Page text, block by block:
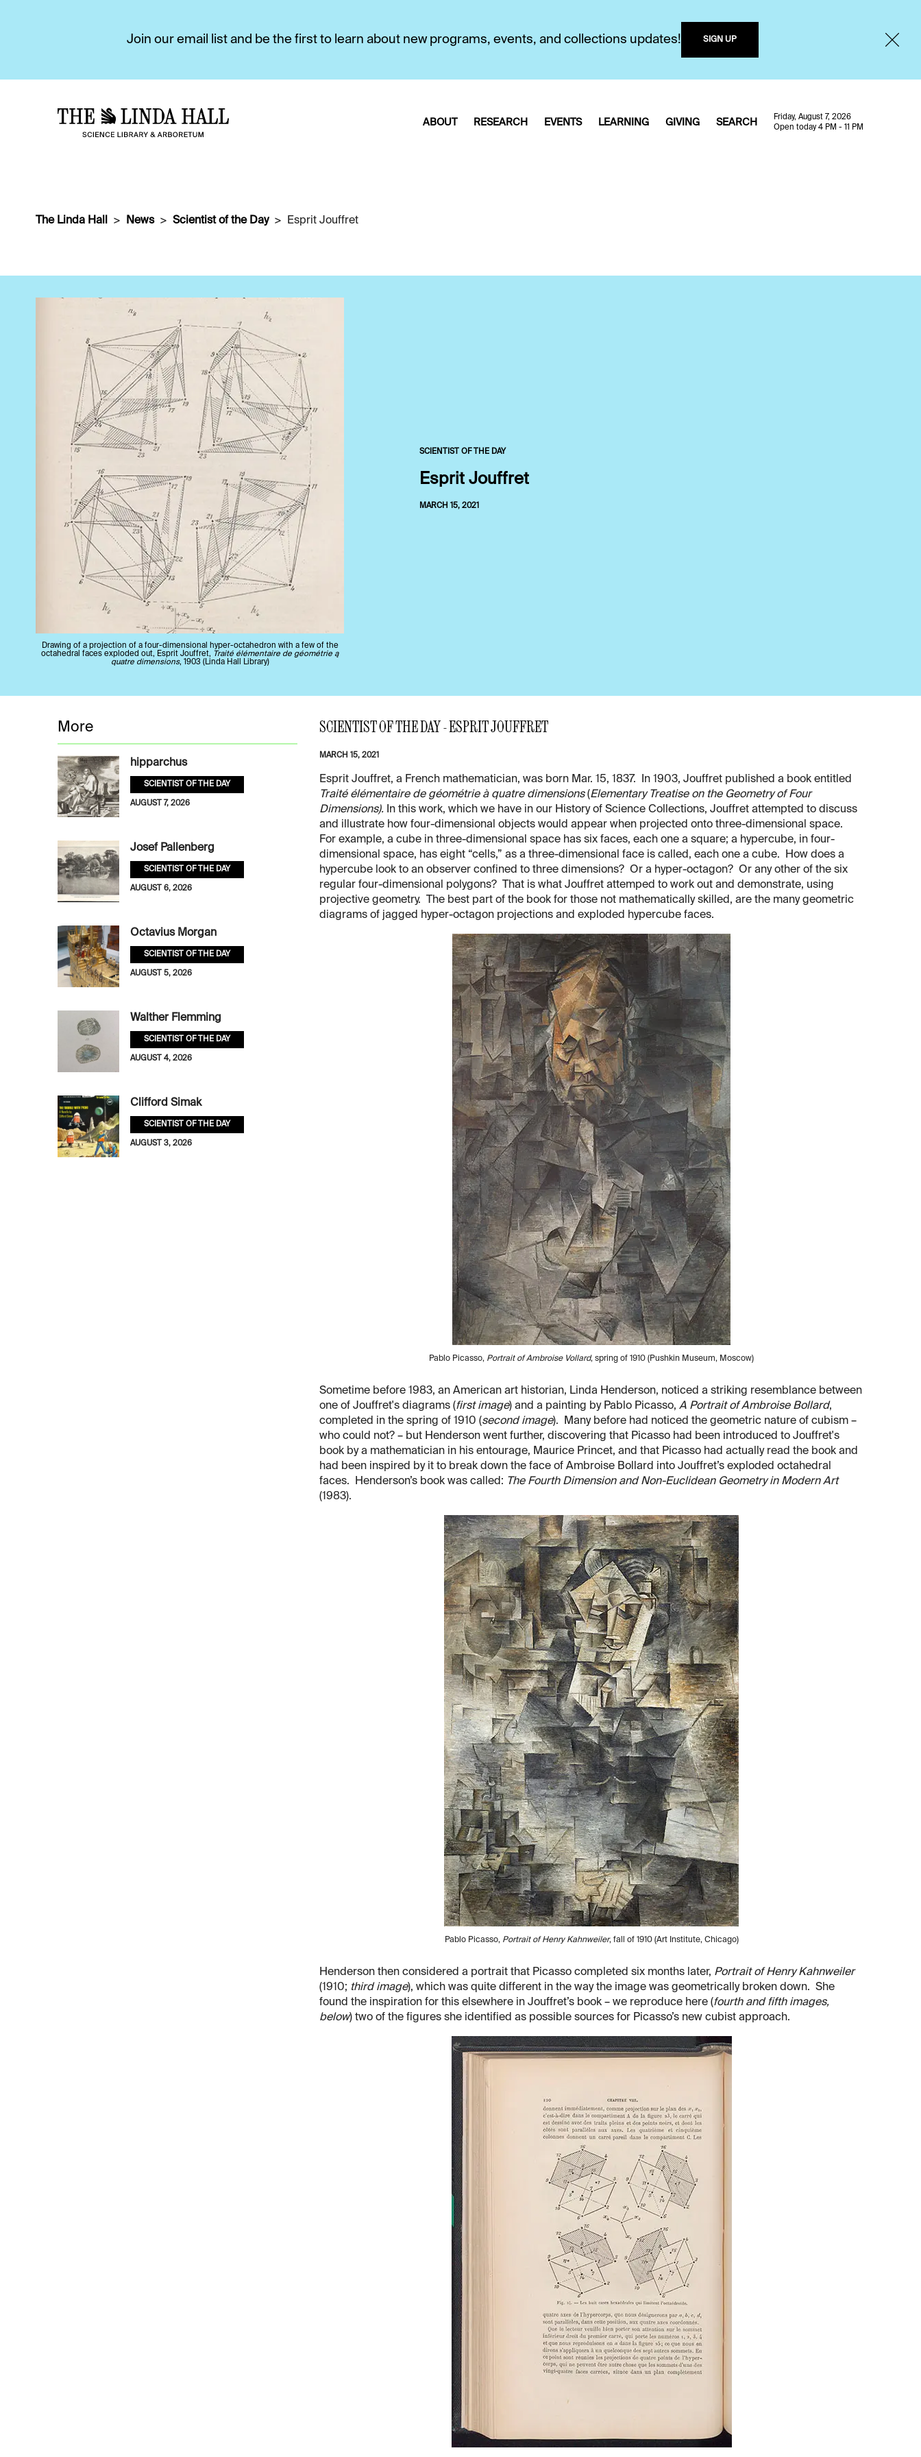
Join our email list and be the first to learn about new programs, events, and collections updates! SIGN UP
ABOUT RESEARCH EVENTS LEARNING GIVING SEARCH
Friday, August 7, 2026
Open today 4 PM - 11 PM
The Linda Hall News Scientist of the Day Esprit Jouffret
Drawing of a projection of a four-dimensional hyper-octahedron with a few of the
octahedral faces exploded out, Esprit Jouffret, Traité élémentaire de géométrie ą
quatre dimensions, 1903 (Linda Hall Library)
SCIENTIST OF THE DAY
Esprit Jouffret
MARCH 15, 2021
SCIENTIST OF THE DAY - ESPRIT JOUFFRET
MARCH 15, 2021
Esprit Jouffret, a French mathematician, was born Mar. 15, 1837. In 1903, Jouffret published a book entitled
Traité élémentaire de géométrie à quatre dimensions(Elementary Treatise on the Geometry of Four
Dimensions). In this work, which we have in our History of Science Collections, Jouffret attempted to discuss
and illustrate how four-dimensional objects would appear when projected onto three-dimensional space.
For example, a cube in three-dimensional space has six faces, each one a square; a hypercube, in four-
dimensional space, has eight “cells,” as a three-dimensional face is called, each one a cube. How does a
hypercube look to an observer confined to three dimensions? Or a hyper-octagon? Or any other of the six
regular four-dimensional polygons? That is what Jouffret attemped to work out and demonstrate, using
projective geometry. The best part of the book for those not mathematically skilled, are the many geometric
diagrams of jagged hyper-octagon projections and exploded hypercube faces.
Pablo Picasso, Portrait of Ambroise Vollard, spring of 1910 (Pushkin Museum, Moscow)
Sometime before 1983, an American art historian, Linda Henderson, noticed a striking resemblance between
one of Jouffret's diagrams (first image) and a painting by Pablo Picasso, A Portrait of Ambroise Bollard,
completed in the spring of 1910 (second image). Many before had noticed the geometric nature of cubism –
who could not? – but Henderson went further, discovering that Picasso had been introduced to Jouffret's
book by a mathematician in his entourage, Maurice Princet, and that Picasso had actually read the book and
had been inspired by it to break down the face of Ambroise Bollard into Jouffret’s exploded octahedral
faces. Henderson’s book was called: The Fourth Dimension and Non-Euclidean Geometry in Modern Art
(1983).
Pablo Picasso, Portrait of Henry Kahnweiler, fall of 1910 (Art Institute, Chicago)
Henderson then considered a portrait that Picasso completed six months later, Portrait of Henry Kahnweiler
(1910; third image), which was quite different in the way the image was geometrically broken down. She
found the inspiration for this elsewhere in Jouffret’s book – we reproduce here (fourth and fifth images,
below) two of the figures she identified as possible sources for Picasso’s new cubist approach.
More
hipparchus
SCIENTIST OF THE DAY
AUGUST 7, 2026
Josef Pallenberg
SCIENTIST OF THE DAY
AUGUST 6, 2026
Octavius Morgan
SCIENTIST OF THE DAY
AUGUST 5, 2026
Walther Flemming
SCIENTIST OF THE DAY
AUGUST 4, 2026
Clifford Simak
SCIENTIST OF THE DAY
AUGUST 3, 2026